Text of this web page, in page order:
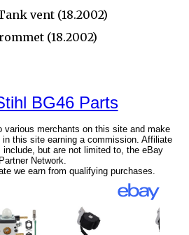
vent (18.2002)
(18.2002)